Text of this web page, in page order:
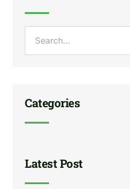
Categories
Latest Post